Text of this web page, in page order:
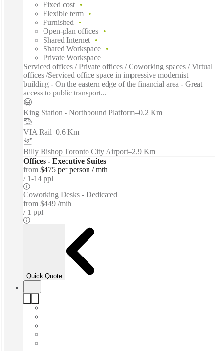
Fixed cost
Flexible term
Furnished
Open-plan offices
Shared Internet
Shared Workspace
Private Workspace
Serviced offices / Private offices / Coworking spaces / Virtual
offices /Serviced office space in impressive modernist
building - On the eastern edge of the financial area - Great
access to public transport...
King Station - Northbound Platform–0.2 Km
VIA Rail–0.6 Km
Billy Bishop Toronto City Airport–2.9 Km
Offices - Executive Suites
from $475 per person / mth
1-14 ppl
Coworking Desks - Dedicated
from $449 /mth
1 ppl
Quick Quote